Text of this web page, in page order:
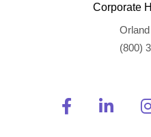
Corporate
(800)
Friend
Opens a